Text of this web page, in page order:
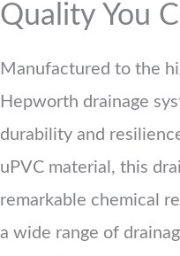
Quality You
Manufactured to the
Hepworth drainage
durability and
uPVC material, this
remarkable chemical
a wide range of